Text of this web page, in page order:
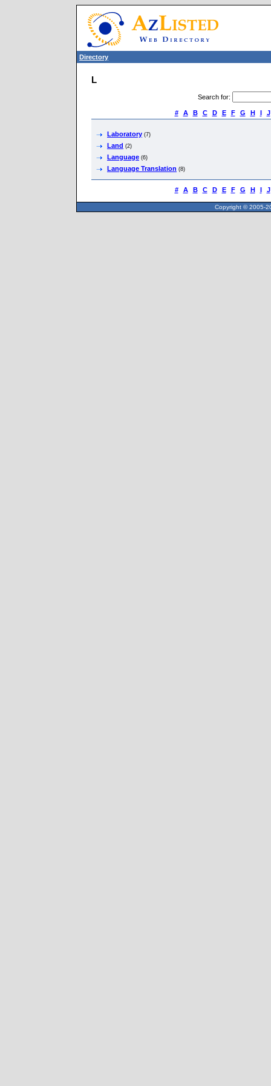
Directory
L
Search for:
# A B C D E F G H J
Laboratory (7)
Land (2)
Language (6)
Language Translation (8)
# A B C D E F G H J
Copyright © 2005-